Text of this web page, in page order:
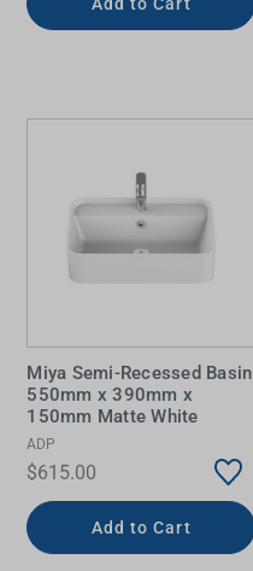
Add to Cart
Miya Semi-Recessed Basin
550mm x 390mm x
150mm Matte White
ADP
$615.00
Add to Cart